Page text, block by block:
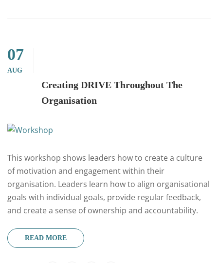
07
AUG
Creating DRIVE Throughout The
Organisation
This workshop shows leaders how to create a culture
of motivation and engagement within their
organisation. Leaders learn how to align organisational
goals with individual goals, provide regular feedback,
and create a sense of ownership and accountability.
READ MORE